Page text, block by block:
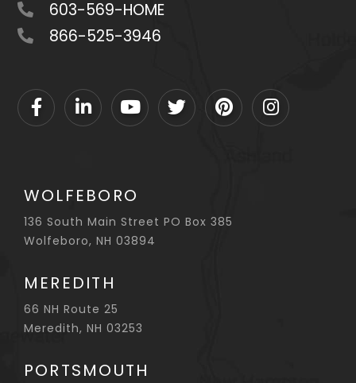
603-569-HOME
866-525-3946
WOLFEBORO
136 South Main Street PO Box 385
Wolfeboro, NH 03894
MEREDITH
66 NH Route 25
Meredith, NH 03253
PORTSMOUTH
FacebookLinkedinYoutubeTwitterPinterestInstagram